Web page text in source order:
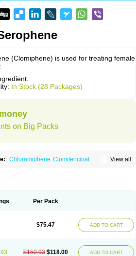
(Clomiphene) is used for treating female
In Stock (28 Packages)
on Big Packs
View all
Chloramiphene Clomifencitrat
Per Pack
$75.47 ADD TO CART
$150.93 $118.00 ADD TO CART